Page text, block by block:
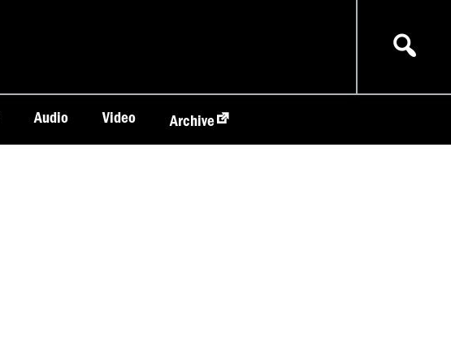
Audio Video Archive